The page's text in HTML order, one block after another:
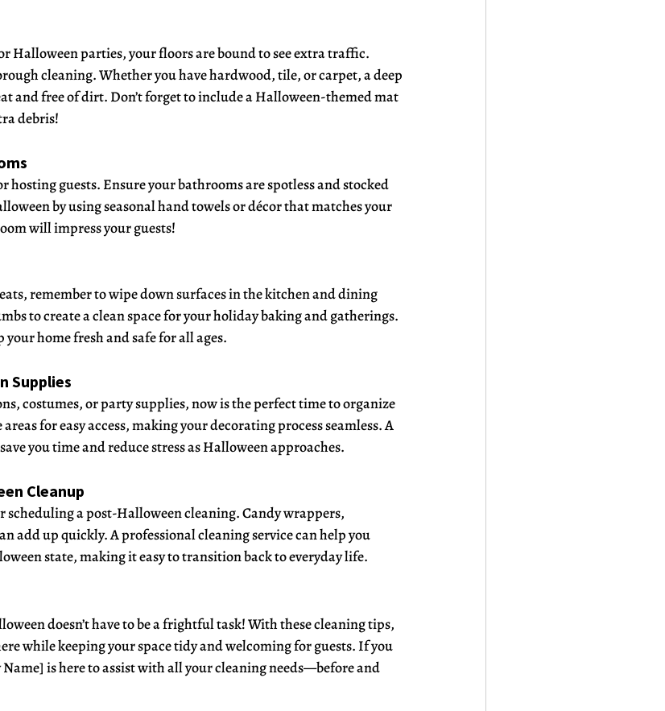
Halloween parties, your floors are bound to see extra traffic.
cleaning. Whether you have hardwood, tile, or carpet, a deep
and free of dirt. Don’t forget to include a Halloween-themed mat
debris!
hosting guests. Ensure your bathrooms are spotless and stocked
by using seasonal hand towels or décor that matches your
will impress your guests!
remember to wipe down surfaces in the kitchen and dining
to create a clean space for your holiday baking and gatherings.
home fresh and safe for all ages.
Supplies
costumes, or party supplies, now is the perfect time to organize
for easy access, making your decorating process seamless. A
you time and reduce stress as Halloween approaches.
Cleanup
scheduling a post-Halloween cleaning. Candy wrappers,
add up quickly. A professional cleaning service can help you
state, making it easy to transition back to everyday life.
doesn’t have to be a frightful task! With these cleaning tips,
while keeping your space tidy and welcoming for guests. If you
is here to assist with all your cleaning needs—before and